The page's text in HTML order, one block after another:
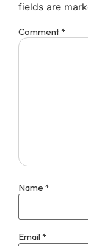
fields are
Comment*
Name *
Email *